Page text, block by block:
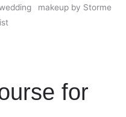
for